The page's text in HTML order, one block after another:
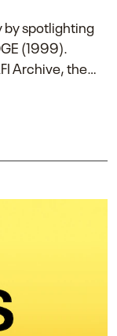
by spotlighting
(1999).
Archive, the